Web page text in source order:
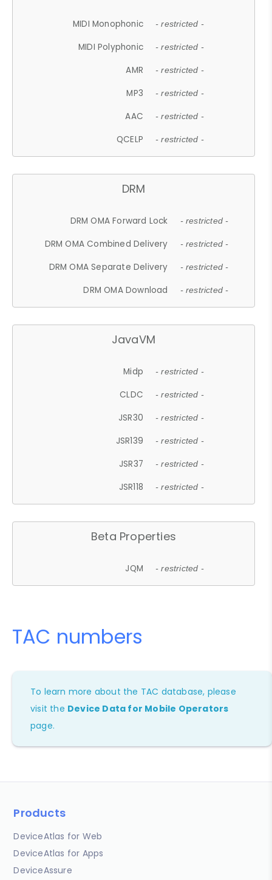
MIDI Monophonic - restricted -
MIDI Polyphonic - restricted -
AMR - restricted -
MP3 - restricted -
AAC - restricted -
QCELP - restricted -
DRM
DRM OMA Forward Lock - restricted -
DRM OMA Combined Delivery - restricted -
DRM OMA Separate Delivery - restricted -
DRM OMA Download - restricted -
JavaVM
Midp - restricted -
CLDC - restricted -
JSR30 - restricted -
JSR139 - restricted -
JSR37 - restricted -
JSR118 - restricted -
Beta Properties
JQM - restricted -
TAC numbers
To learn more about the TAC database, please
visit the Device Data for Mobile Operators
page.
Products
DeviceAtlas for Web
DeviceAtlas for Apps
DeviceAssure